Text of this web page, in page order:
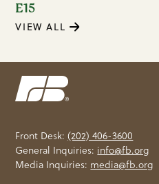
E15
VIEW ALL
Front Desk:(202) 406-3600
General Inquiries: info@fb.org
Media Inquiries: media@fb.org